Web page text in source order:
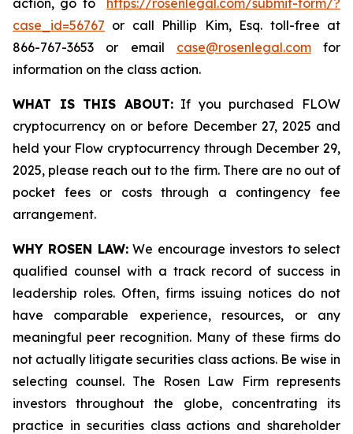
action, go to https://rosenlegal.com/submit-form/?
case_id=56767 or call Phillip Kim, Esq. toll-free at
866-767-3653 or email case@rosenlegal.comfor
information on the class action.
WHAT IS THIS ABOUT:If you purchased FLOW
cryptocurrency on or before December 27, 2025 and
held your Flow cryptocurrency through December 29,
2025, please reach out to the firm. There are no out of
pocket fees or costs through a contingency fee
arrangement.
WHY ROSEN LAW:We encourage investors to select
qualified counsel with a track record of success in
leadership roles. Often, firms issuing notices do not
have comparable experience, resources, or any
meaningful peer recognition. Many of these firms do
not actually litigate securities class actions. Be wise in
selecting counsel. The Rosen Law Firm represents
investors throughout the globe, concentrating its
practice in securities class actions and shareholder